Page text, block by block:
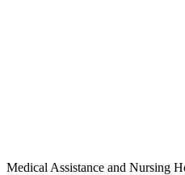
Medical Assistance and Nursing